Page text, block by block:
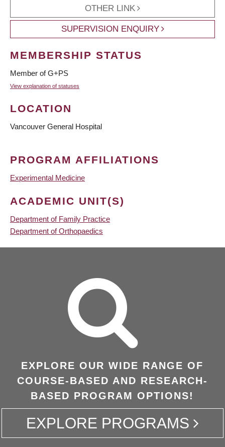
OTHER LINK
SUPERVISION ENQUIRY
MEMBERSHIP STATUS
Member of G+PS
View explanation of statuses
LOCATION
Vancouver General Hospital
PROGRAM AFFILIATIONS
Experimental Medicine
ACADEMIC UNIT(S)
Department of Family Practice
Department of Orthopaedics
EXPLORE OUR WIDE RANGE OF
COURSE-BASED AND RESEARCH-
BASED PROGRAM OPTIONS!
EXPLORE PROGRAMS